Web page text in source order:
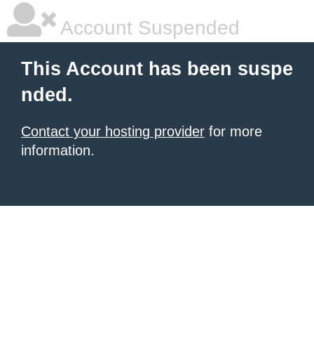
Account Suspended
This Account has been suspe
nded.
Contact your hosting provider for more
information.